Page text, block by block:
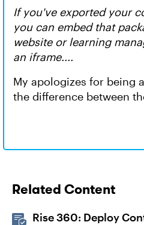
If you've exported your
you can embed that
website or learning
an iframe....
My apologizes for being
the difference between
Related Content
Rise 360: Deploy